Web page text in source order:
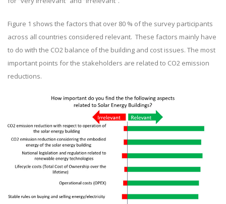
Figure 1 shows the factors that over 80 % of the survey participants
across all countries considered relevant. These factors mainly have
to do with the CO2 balance of the building and cost issues. The most
important points for the stakeholders are related to CO2 emission
reductions.